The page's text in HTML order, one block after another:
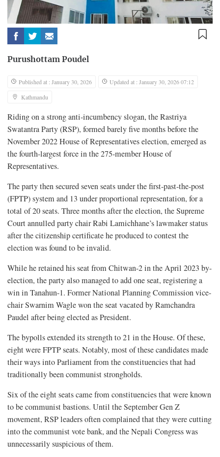
Purushottam Poudel
Published at : January 30, 2026
Updated at : January 30, 2026 07:12
Kathmandu
Riding on a strong anti-incumbency slogan, the Rastriya
Swatantra Party (RSP), formed barely five months before the
November 2022 House of Representatives election, emerged as
the fourth-largest force in the 275-member House of
Representatives.
The party then secured seven seats under the first-past-the-post
(FPTP) system and 13 under proportional representation, for a
total of 20 seats. Three months after the election, the Supreme
Court annulled party chair Rabi Lamichhane’s lawmaker status
after the citizenship certificate he produced to contest the
election was found to be invalid.
While he retained his seat from Chitwan-2 in the April 2023 by-
election, the party also managed to add one seat, registering a
win in Tanahun-1. Former National Planning Commission vice-
chair Swarnim Wagle won the seat vacated by Ramchandra
Paudel after being elected as President.
The bypolls extended its strength to 21 in the House. Of these,
eight were FPTP seats. Notably, most of these candidates made
their ways into Parliament from the constituencies that had
traditionally been communist strongholds.
Six of the eight seats came from constituencies that were known
to be communist bastions. Until the September Gen Z
movement, RSP leaders often complained that they were cutting
into the communist vote bank, and the Nepali Congress was
unnecessarily suspicious of them.